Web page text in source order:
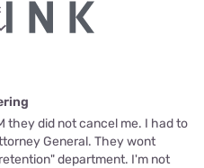
they did not cancel me. I had to
General. They wont
department. I'm not